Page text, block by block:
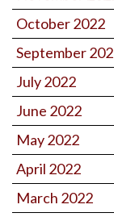
October 2022
September
July 2022
June 2022
May 2022
April 2022
March 2022